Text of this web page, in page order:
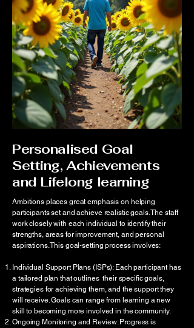
Personalised Goal
Setting, Achievements
and Lifelong learning
Ambitions places great emphasis on helping
participants set and achieve realistic goals. The staff
work closely with each individual to identify their
strengths, areas for improvement, and personal
aspirations. This goal-setting process involves:
Individual Support Plans (ISPs): Each participant has
a tailored plan that outlines their specific goals,
strategies for achieving them, and the support they
will receive. Goals can range from learning a new
skill to becoming more involved in the community.
Ongoing Monitoring and Review: Progress is